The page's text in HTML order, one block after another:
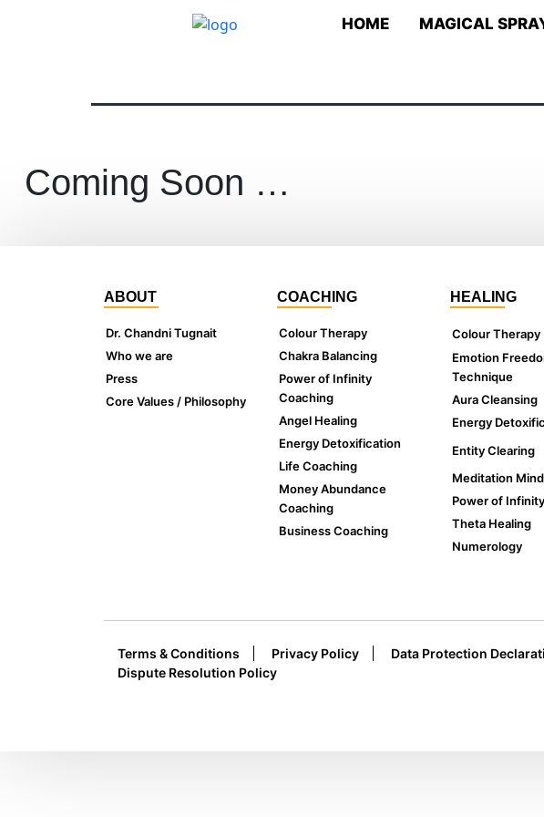
HOME MAGICAL
Coming Soon …
ABOUT
Dr. Chandni Tugnait
Who we are
Press
Core Values / Philosophy
COACHING
Colour Therapy
Chakra Balancing
Power of Infinity
Coaching
Angel Healing
Energy Detoxification
Life Coaching
Money Abundance
Coaching
Business Coaching
HEALING
Colour Therapy
Emotion
Technique
Aura Cleansing
Energy
Entity Clearing
Meditation
Power of
Theta Healing
Numerology
Terms & Conditions Privacy Policy Data Protection
Dispute Resolution Policy